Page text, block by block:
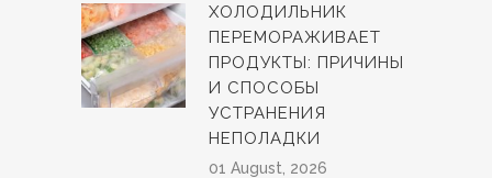
ХОЛОДИЛЬНИК
ПЕРЕМОРАЖИВАЕТ
ПРОДУКТЫ: ПРИЧИНЫ
И СПОСОБЫ
УСТРАНЕНИЯ
НЕПОЛАДКИ
01 August, 2026